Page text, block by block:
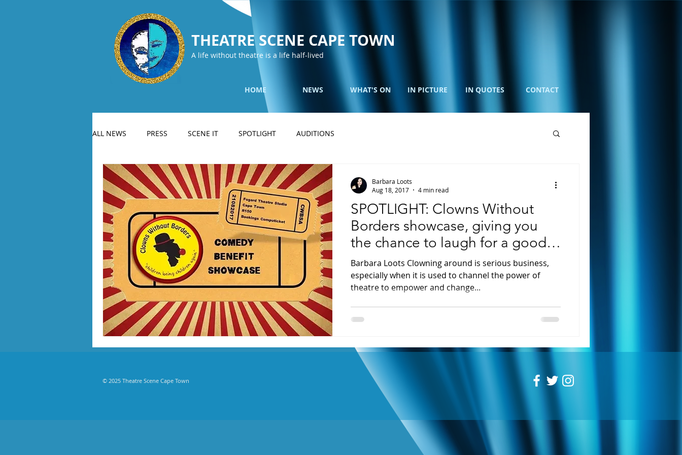
THEATRE SCENE CAPE TOWN
A life without theatre is a life half-lived
HOME NEWS WHAT'S ON IN PICTURE IN QUOTES CONTACT
ALL NEWS PRESS SCENE IT SPOTLIGHT AUDITIONS
SPOTLIGHT: Clowns Without
Borders showcase, giving you
the chance to laugh for a good
cause
Barbara Loots Clowning around is serious business,
especially when it is used to channel the power of
theatre to empower and change...
Barbara Loots
Aug 18, 2017
4 min read
© 2025 Theatre Scene Cape Town